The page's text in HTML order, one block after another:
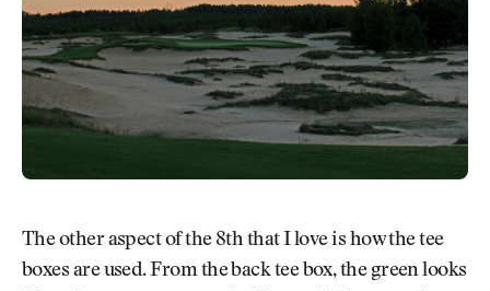
The other aspect of the 8th that I love is how the tee
boxes are used. From the back tee box, the green looks